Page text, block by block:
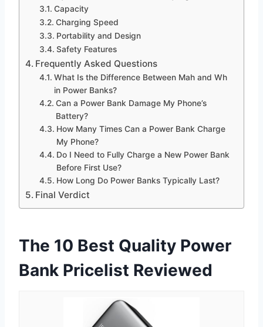
Capacity
Charging Speed
Portability and Design
Safety Features
Frequently Asked Questions
What Is the Difference Between Mah and Wh
in Power Banks?
Can a Power Bank Damage My Phone’s
Battery?
How Many Times Can a Power Bank Charge
My Phone?
Do I Need to Fully Charge a New Power Bank
Before First Use?
How Long Do Power Banks Typically Last?
Final Verdict
The 10 Best Quality Power
Bank Pricelist Reviewed